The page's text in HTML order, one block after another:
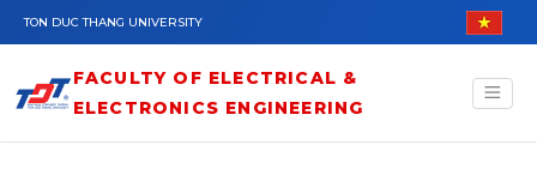
Skip to main content
TON DUC THANG UNIVERSITY
FACULTY OF ELECTRICAL &
ELECTRONICS ENGINEERING